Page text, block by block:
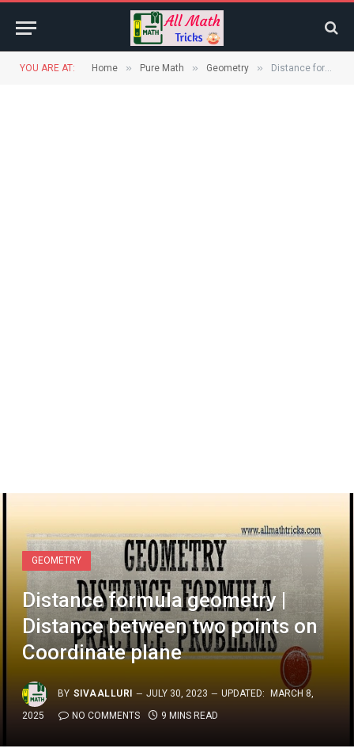
YOU ARE AT: Home » Pure Math » Geometry » Distance formula geometry | Distance between two points on Coordinate plane
GEOMETRY
Distance formula geometry |
Distance between two points on
Coordinate plane
BY SIVAALLURI JULY 30, 2023 UPDATED:
MARCH 8,
2025
NO COMMENTS 9 MINS READ